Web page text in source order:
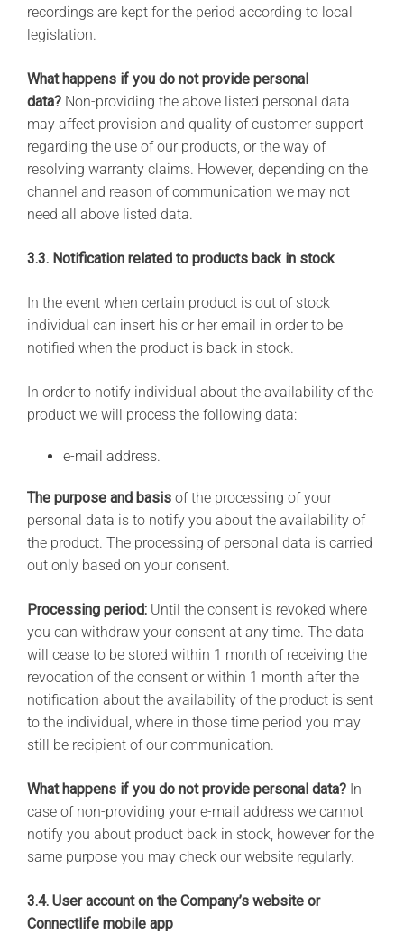
recordings are kept for the period according to local
legislation.
What happens if you do not provide personal
data? Non-providing the above listed personal data
may affect provision and quality of customer support
regarding the use of our products, or the way of
resolving warranty claims. However, depending on the
channel and reason of communication we may not
need all above listed data.
3.3. Notification related to products back in stock
In the event when certain product is out of stock
individual can insert his or her email in order to be
notified when the product is back in stock.
In order to notify individual about the availability of the
product we will process the following data:
e-mail address.
The purpose and basis of the processing of your
personal data is to notify you about the availability of
the product. The processing of personal data is carried
out only based on your consent.
Processing period: Until the consent is revoked where
you can withdraw your consent at any time. The data
will cease to be stored within 1 month of receiving the
revocation of the consent or within 1 month after the
notification about the availability of the product is sent
to the individual, where in those time period you may
still be recipient of our communication.
What happens if you do not provide personal data? In
case of non-providing your e-mail address we cannot
notify you about product back in stock, however for the
same purpose you may check our website regularly.
3.4. User account on the Company’s website or
Connectlife mobile app